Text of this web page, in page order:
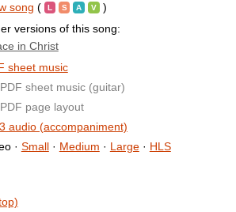
song (
)
versions of this song:
in Christ
sheet music
sheet music (guitar)
page layout
audio (accompaniment)
· Small· Medium · Large· HLS